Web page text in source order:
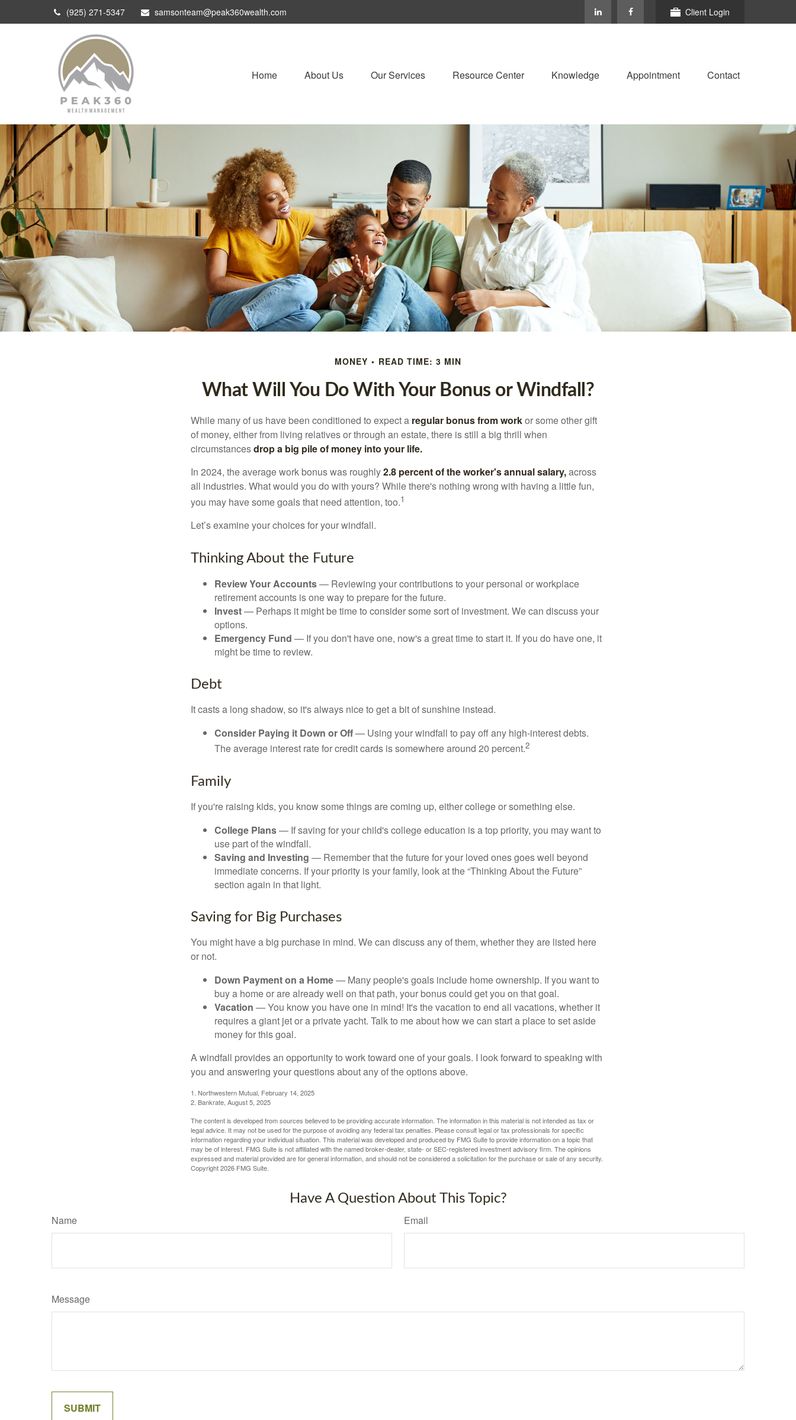
(925) 271-5347 samsonteam@peak360wealth.com Client Login
Home About Us Our Services Resource Center Knowledge Appointment Contact
MONEY READ TIME: 3 MIN
What Will You Do With Your Bonus or Windfall?
While many of us have been conditioned to expect a regular bonus from workor some other gift
of money, either from living relatives or through an estate, there is still a big thrill when
circumstancesdrop a big pile of money into your life.
In 2024, the average work bonus was roughly2.8 percent of the worker's annual salary,across
all industries. What would you do with yours? While there's nothing wrong with having a little fun,
you may have some goals that need attention, too.1
Let’s examine your choices for your windfall.
Thinking About the Future
Review Your Accounts— Reviewing your contributions to your personal or workplace
retirement accounts is one way to prepare for the future.
Invest— Perhaps it might be time to consider some sort of investment. We can discuss your
options.
Emergency Fund — If you don't have one, now's a great time to start it. If you do have one, it
might be time to review.
Debt
It casts a long shadow, so it's always nice to get a bit of sunshine instead.
Consider Paying it Down or Off— Using your windfall to pay off any high-interest debts.
The average interest rate for credit cards is somewhere around 20 percent.2
Family
If you're raising kids, you know some things are coming up, either college or something else.
College Plans— If saving for your child's college education is a top priority, you may want to
use part of the windfall.
Saving and Investing — Remember that the future for your loved ones goes well beyond
immediate concerns. If your priority is your family, look at the “Thinking About the Future”
section again in that light.
Saving for Big Purchases
You might have a big purchase in mind. We can discuss any of them, whether they are listed here
or not.
Down Payment on a Home— Many people's goals include home ownership. If you want to
buy a home or are already well on that path, your bonus could get you on that goal.
Vacation — You know you have one in mind! It's the vacation to end all vacations, whether it
requires a giant jet or a private yacht. Talk to me about how we can start a place to set aside
money for this goal.
A windfall provides an opportunity to work toward one of your goals. I look forward to speaking with
you and answering your questions about any of the options above.
1. Northwestern Mutual, February 14, 2025
2. Bankrate, August 5, 2025
The content is developed from sources believed to be providing accurate information. The information in this material is not intended as tax or
legal advice. It may not be used for the purpose of avoiding any federal tax penalties. Please consult legal or tax professionals for specific
information regarding your individual situation. This material was developed and produced by FMG Suite to provide information on a topic that
may be of interest. FMG Suite is not affiliated with the named broker-dealer, state- or SEC-registered investment advisory firm. The opinions
expressed and material provided are for general information, and should not be considered a solicitation for the purchase or sale of any security.
Copyright2026 FMG Suite.
Have A Question About This Topic?
Name Email
Message